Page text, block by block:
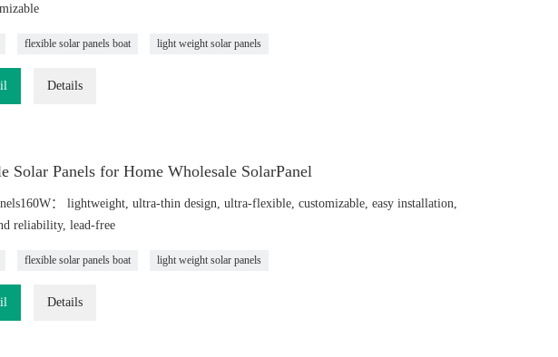
flexible solar panels boat light weight solar panels
Details
Solar Panels for Home Wholesale SolarPanel
： lightweight, ultra-thin design, ultra-flexible, customizable, easy installation,
reliability, lead-free
flexible solar panels boat light weight solar panels
Details